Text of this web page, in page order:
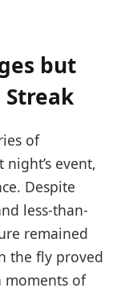
but
of
event,
Despite
less-than-
remained
the fly proved
moments of